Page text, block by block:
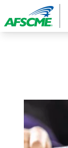
main